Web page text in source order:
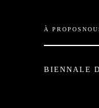
À PROPOS
BIENNALE